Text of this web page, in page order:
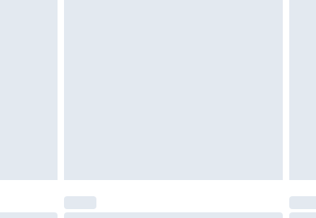
some delivery methods are not available for